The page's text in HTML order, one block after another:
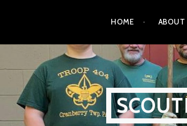
content
HOME ABOUT